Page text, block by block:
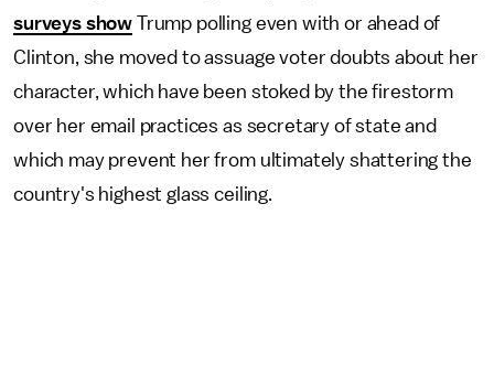
surveys show Trump polling even with or ahead of
Clinton, she moved to assuage voter doubts about her
character, which have been stoked by the firestorm
over her email practices as secretary of state and
which may prevent her from ultimately shattering the
country's highest glass ceiling.